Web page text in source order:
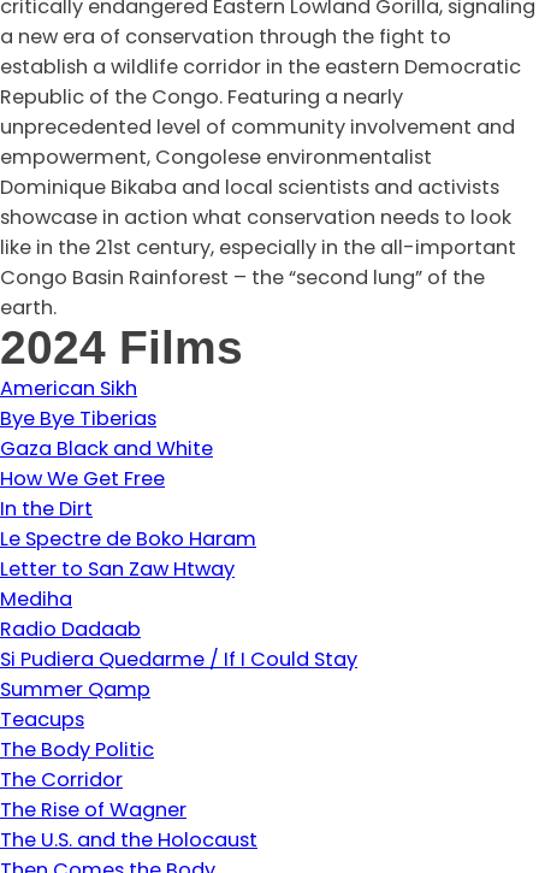
critically endangered Eastern Lowland Gorilla, signaling
a new era of conservation through the fight to
establish a wildlife corridor in the eastern Democratic
Republic of the Congo. Featuring a nearly
unprecedented level of community involvement and
empowerment, Congolese environmentalist
Dominique Bikaba and local scientists and activists
showcase in action what conservation needs to look
like in the 21st century, especially in the all-important
Congo Basin Rainforest – the “second lung” of the
earth.
2024 Films
American Sikh
Bye Bye Tiberias
Gaza Black and White
How We Get Free
In the Dirt
Le Spectre de Boko Haram
Letter to San Zaw Htway
Mediha
Radio Dadaab
Si Pudiera Quedarme / If I Could Stay
Summer Qamp
Teacups
The Body Politic
The Corridor
The Rise of Wagner
The U.S. and the Holocaust